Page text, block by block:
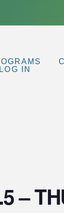
LOG IN
–